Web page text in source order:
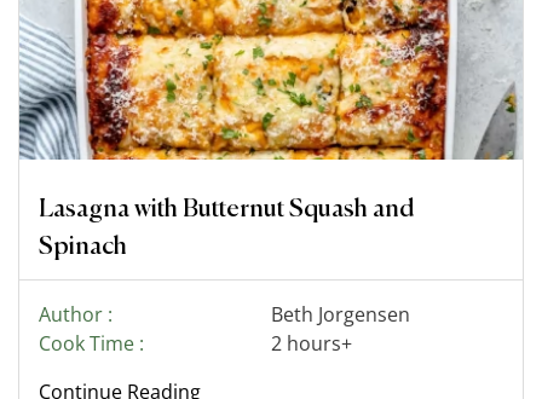
Lasagna with Butternut Squash and
Spinach
Author :
Beth Jorgensen
Cook Time :
2 hours+
Continue Reading